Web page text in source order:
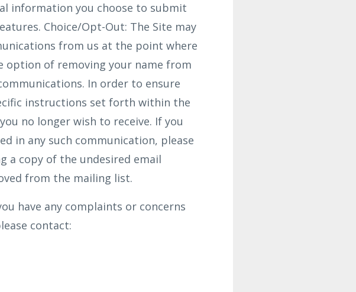
information you choose to submit
Choice/Opt-Out: The Site may
from us at the point where
option of removing your name from
In order to ensure
instructions set forth within the
no longer wish to receive. If you
in any such communication, please
a copy of the undesired email
from the mailing list.
have any complaints or concerns
contact: